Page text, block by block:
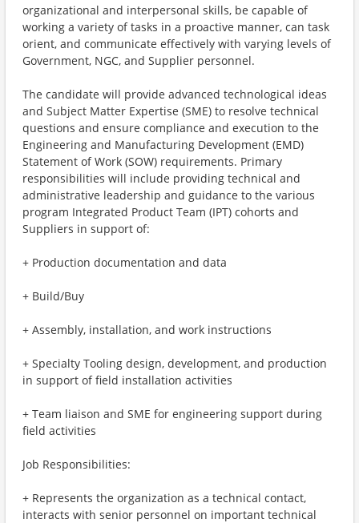
organizational and interpersonal skills, be capable of
working a variety of tasks in a proactive manner, can task
orient, and communicate effectively with varying levels of
Government, NGC, and Supplier personnel.
The candidate will provide advanced technological ideas
and Subject Matter Expertise (SME) to resolve technical
questions and ensure compliance and execution to the
Engineering and Manufacturing Development (EMD)
Statement of Work (SOW) requirements. Primary
responsibilities will include providing technical and
administrative leadership and guidance to the various
program Integrated Product Team (IPT) cohorts and
Suppliers in support of:
+ Production documentation and data
+ Build/Buy
+ Assembly, installation, and work instructions
+ Specialty Tooling design, development, and production
in support of field installation activities
+ Team liaison and SME for engineering support during
field activities
Job Responsibilities:
+ Represents the organization as a technical contact,
interacts with senior personnel on important technical